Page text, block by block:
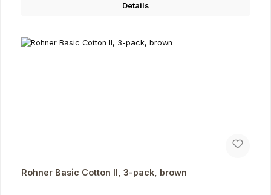
Details
Rohner Basic Cotton II, 3-pack, brown